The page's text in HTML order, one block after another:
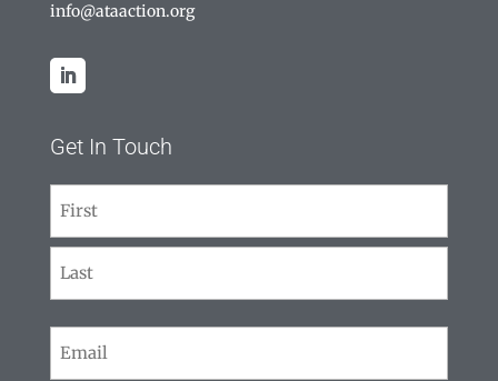
info@ataaction.org
Get In Touch
(Required)
(Required)